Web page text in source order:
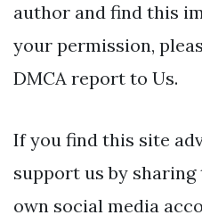
author and find this
your permission,
DMCA report to Us.
If you find this site
support us by
own social media